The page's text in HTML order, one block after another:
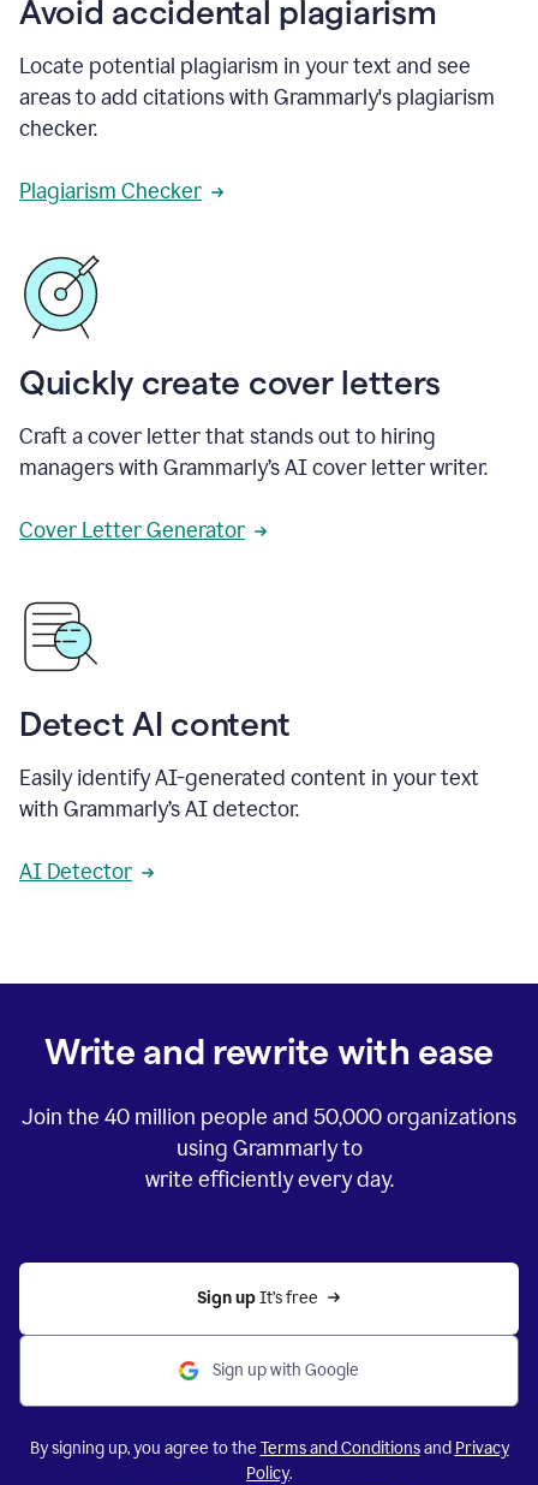
Avoid accidental plagiarism
Locate potential plagiarism in your text and see
areas to add citations with Grammarly's plagiarism
checker.
Plagiarism Checker
Quickly create cover letters
Craft a cover letter that stands out to hiring
managers with Grammarly’s AI cover letter writer.
Cover Letter Generator
Detect AI content
Easily identify AI-generated content in your text
with Grammarly’s AI detector.
AI Detector
Write and rewrite with ease
Join the 40 million people and 50,000organizations
using Grammarly to
write efficiently every day.
Sign up It’s free
Sign up with Google
By signing up, you agree to the Terms and Conditionsand Privacy
Policy.